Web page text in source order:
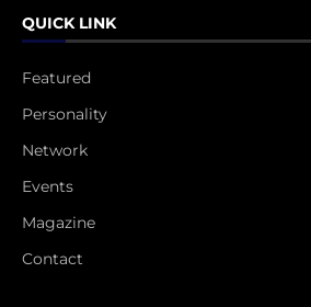
QUICK LINK
Featured
Personality
Network
Events
Magazine
Contact